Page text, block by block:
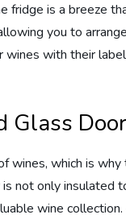
fridge is a breeze
you to
with their
Glass Door
wines, which is
not only insulated
wine